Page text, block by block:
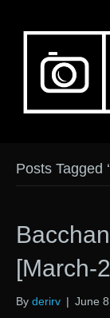
Posts Tagged
[March-
By derirv | June